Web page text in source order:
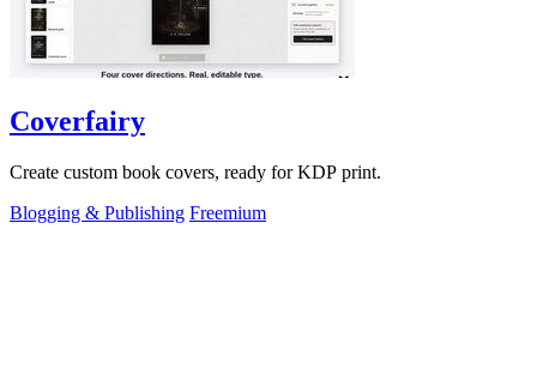
Coverfairy
Create custom book covers, ready for KDP print.
Blogging & Publishing Freemium